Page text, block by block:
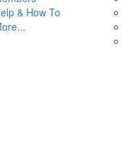
& How To